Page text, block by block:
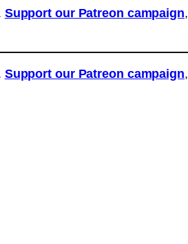
Support our Patreon campaign
Support our Patreon campaign